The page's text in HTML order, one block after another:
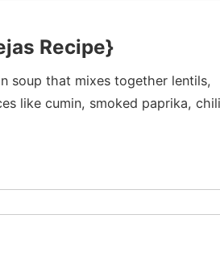
Recipe}
soup that mixes together lentils,
like cumin, smoked paprika, chili